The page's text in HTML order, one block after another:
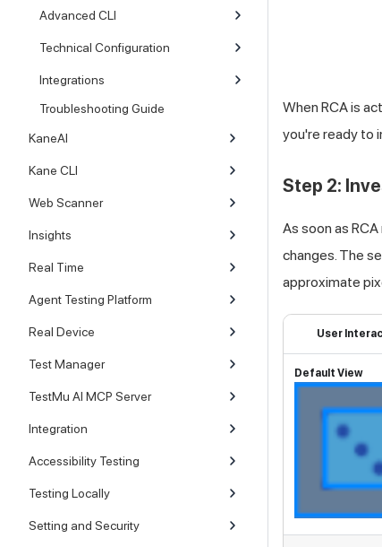
Advanced CLI
Technical Configuration
Integrations
Troubleshooting Guide
KaneAI
Kane CLI
Web Scanner
Insights
Real Time
Agent Testing Platform
Real Device
Test Manager
TestMu AI MCP Server
Integration
Accessibility Testing
Testing Locally
Setting and Security
When RCA is
you're ready to
Step 2:
As soon as
changes. The
approximate
User
Default View